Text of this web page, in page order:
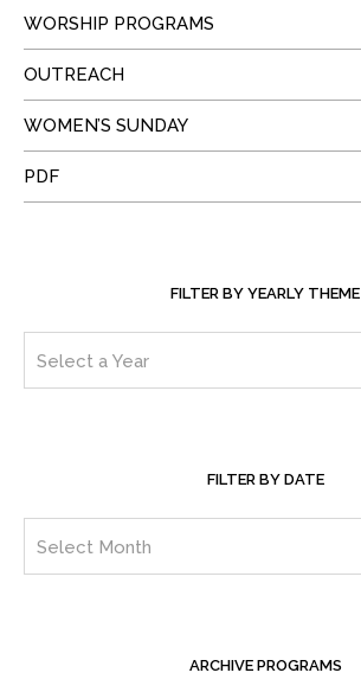
WORSHIP PROGRAMS
OUTREACH
WOMEN’S SUNDAY
PDF
FILTER BY YEARLY THEME
FILTER BY DATE
ARCHIVE PROGRAMS